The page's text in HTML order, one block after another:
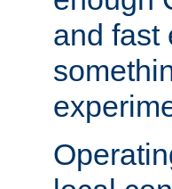
and fast